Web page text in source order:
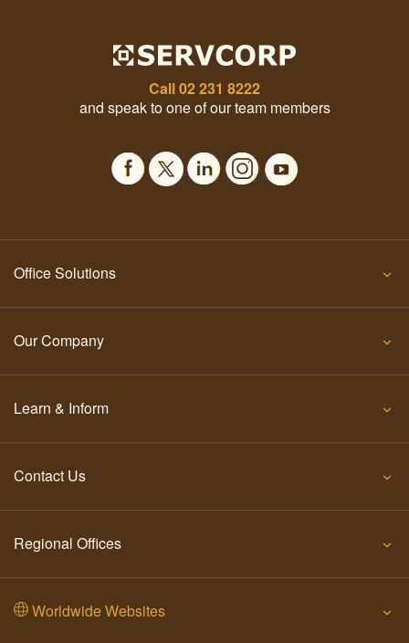
Call02 231 8222
and speak to one of our team members
Office Solutions
Our Company
Learn & Inform
Contact Us
Regional Offices
Worldwide Websites